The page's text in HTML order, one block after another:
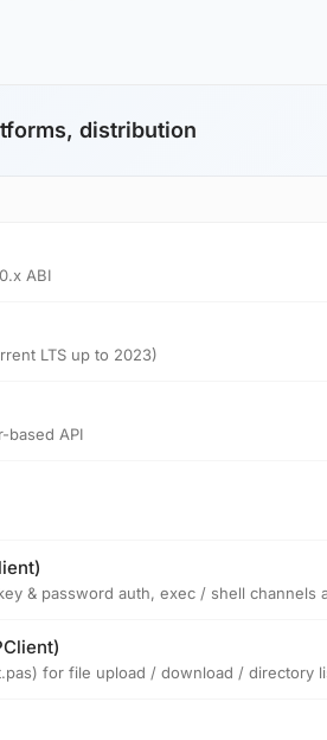
distribution
ABI
LTS up to 2023)
based API
& password auth, exec / shell
for file upload / download /